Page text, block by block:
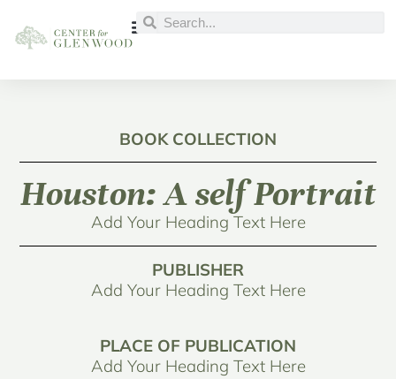
BOOK COLLECTION
Houston: A self Portrait
Add Your Heading Text Here
PUBLISHER
Add Your Heading Text Here
PLACE OF PUBLICATION
Add Your Heading Text Here